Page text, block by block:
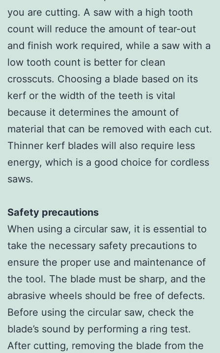
you are cutting. A saw with a high tooth
count will reduce the amount of tear-out
and finish work required, while a saw with a
low tooth count is better for clean
crosscuts. Choosing a blade based on its
kerf or the width of the teeth is vital
because it determines the amount of
material that can be removed with each cut.
Thinner kerf blades will also require less
energy, which is a good choice for cordless
saws.
Safety precautions
When using a circular saw, it is essential to
take the necessary safety precautions to
ensure the proper use and maintenance of
the tool. The blade must be sharp, and the
abrasive wheels should be free of defects.
Before using the circular saw, check the
blade’s sound by performing a ring test.
After cutting, removing the blade from the